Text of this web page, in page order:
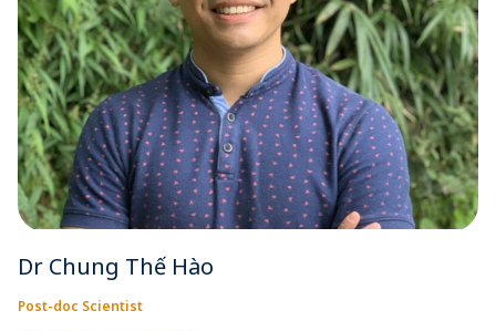
Dr Chung Thế Hào
Post-doc Scientist